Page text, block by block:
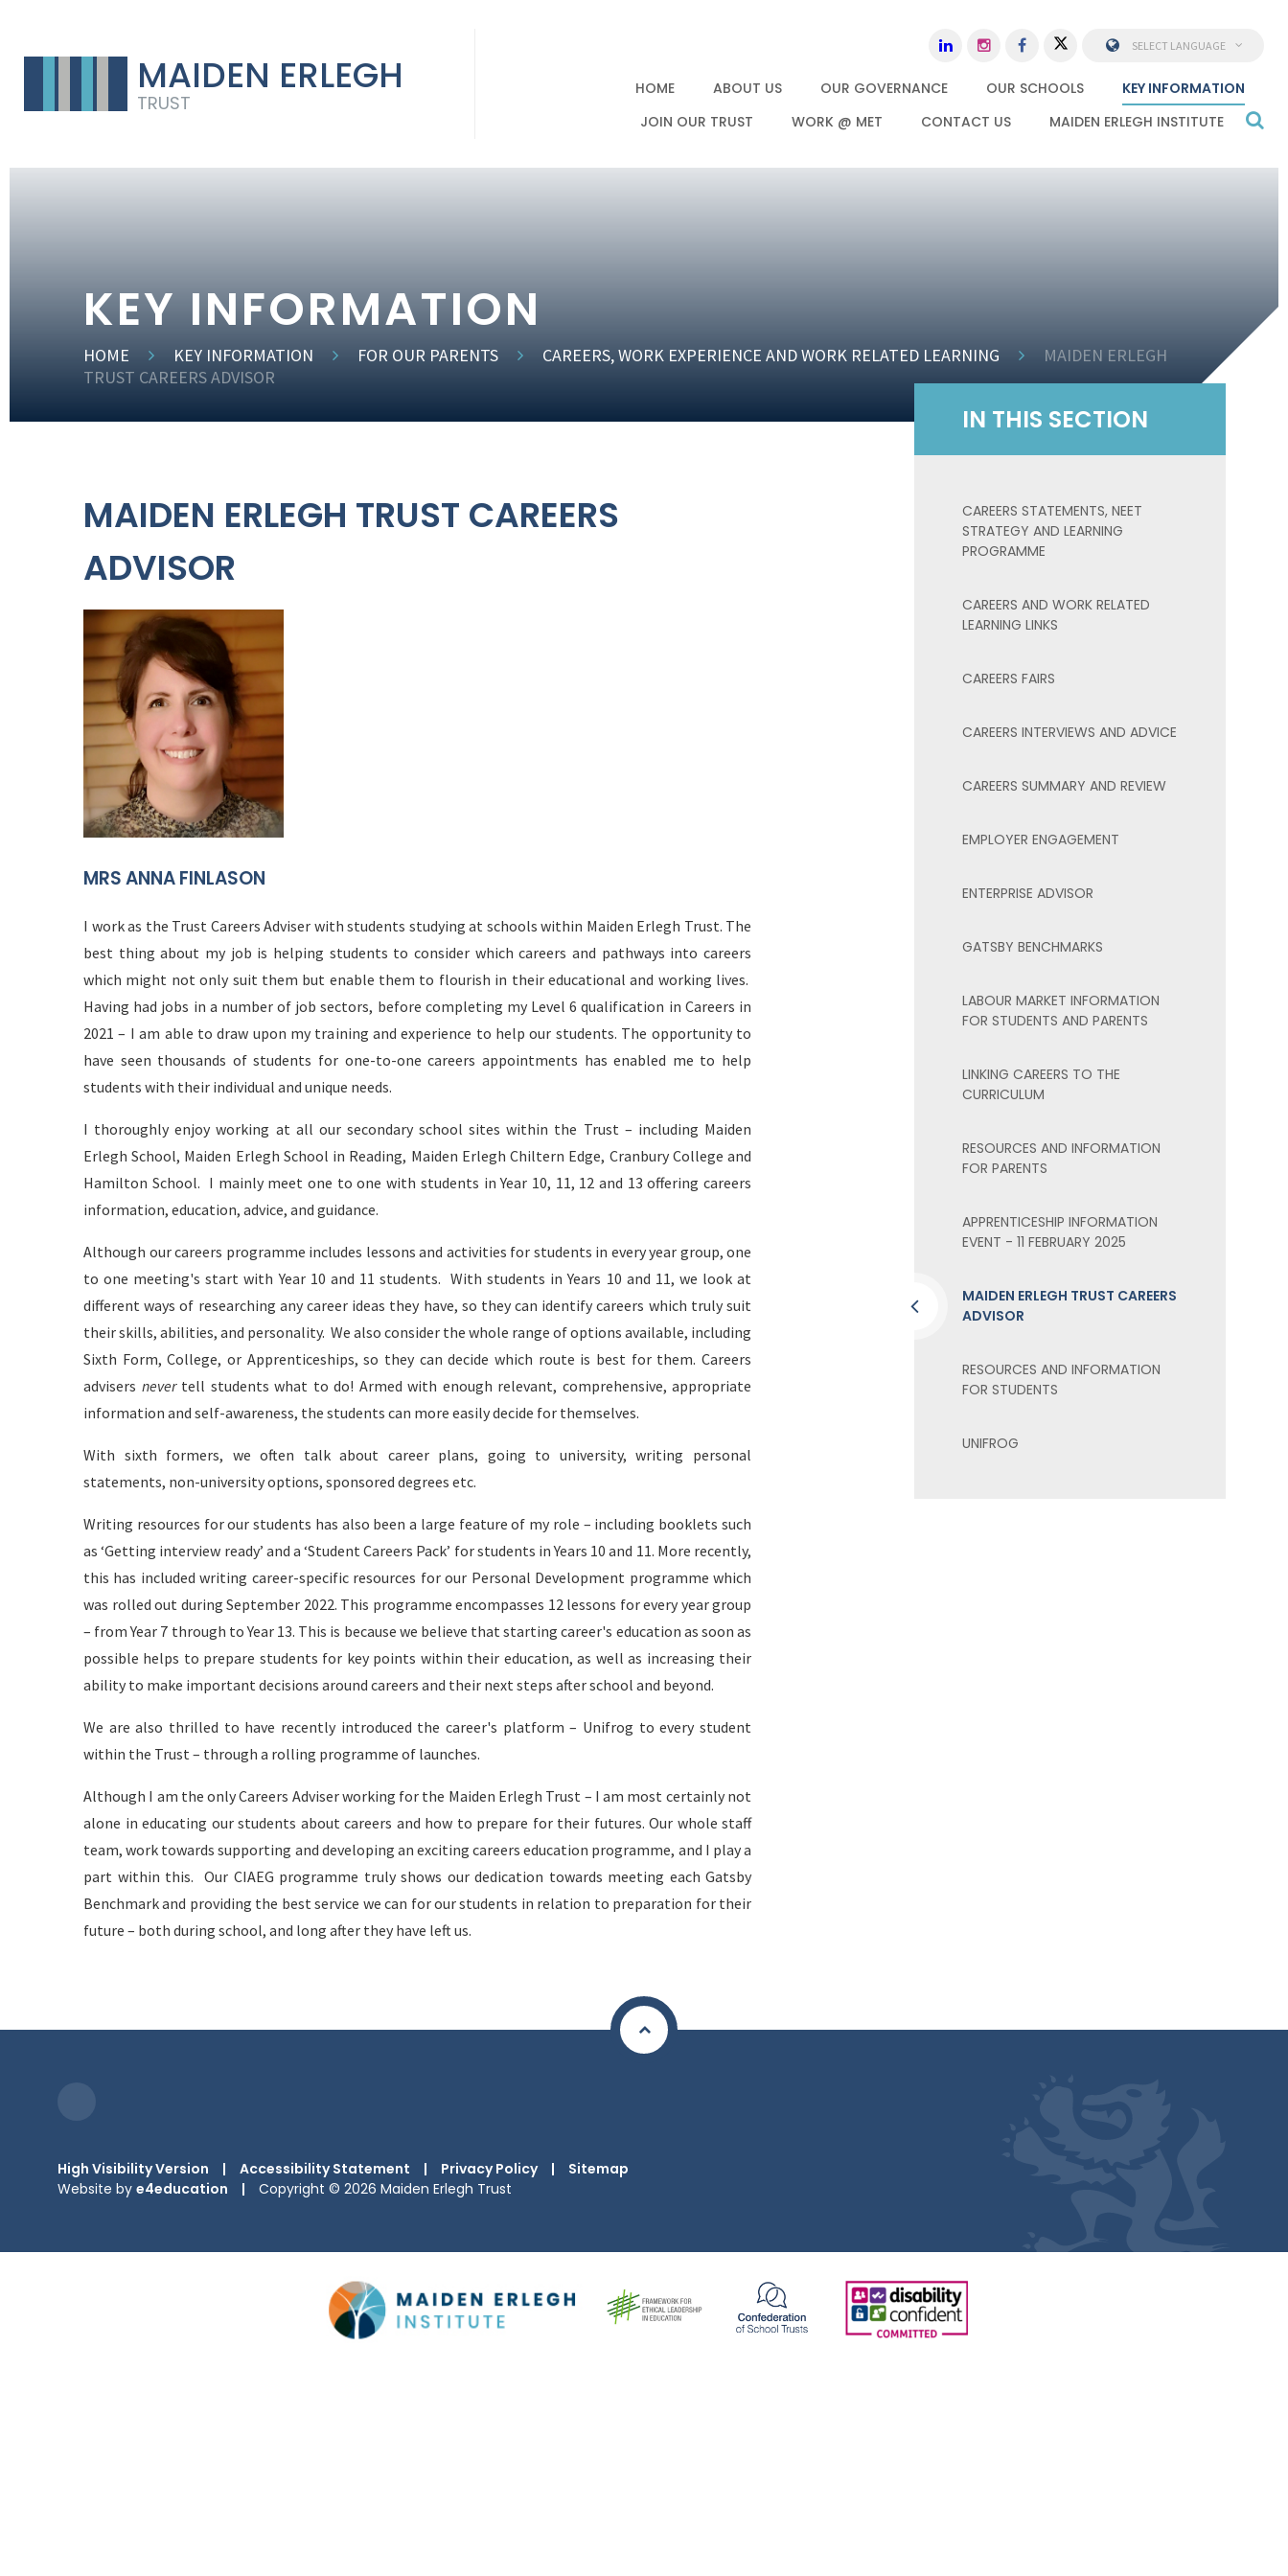
MAIDEN ERLEGH
TRUST
HOME ABOUT US OUR GOVERNANCE OUR SCHOOLS
KEY INFORMATION
JOIN OUR TRUST
WORK @ MET CONTACT US MAIDEN ERLEGH INSTITUTE
SELECT LANGUAGE
KEY INFORMATION
HOME KEY INFORMATION FOR OUR PARENTS CAREERS, WORK EXPERIENCE AND WORK RELATED LEARNING
MAIDEN ERLEGH
TRUST CAREERS ADVISOR
MAIDEN ERLEGH TRUST CAREERS
ADVISOR
MRS ANNA FINLASON
I work as the Trust Careers Adviser with students studying at schools within Maiden Erlegh Trust. The
best thing about my job is helping students to consider which careers and pathways into careers
which might not only suit them but enable them to flourish in their educational and working lives.
Having had jobs in a number of job sectors, before completing my Level 6 qualification in Careers in
2021 – I am able to draw upon my training and experience to help our students. The opportunity to
have seen thousands of students for one-to-one careers appointments has enabled me to help
students with their individual and unique needs.
I thoroughly enjoy working at all our secondary school sites within the Trust – including Maiden
Erlegh School, Maiden Erlegh School in Reading, Maiden Erlegh Chiltern Edge, Cranbury College and
Hamilton School. I mainly meet one to one with students in Year 10, 11, 12 and 13 offering careers
information, education, advice, and guidance.
Although our careers programme includes lessons and activities for students in every year group, one
to one meeting's start with Year 10 and 11 students. With students in Years 10 and 11, we look at
different ways of researching any career ideas they have, so they can identify careers which truly suit
their skills, abilities, and personality. We also consider the whole range of options available, including
Sixth Form, College, or Apprenticeships, so they can decide which route is best for them. Careers
advisers nevertell students what to do! Armed with enough relevant, comprehensive, appropriate
information and self-awareness, the students can more easily decide for themselves.
With sixth formers, we often talk about career plans, going to university, writing personal
statements, non-university options, sponsored degrees etc.
Writing resources for our students has also been a large feature of my role – including booklets such
as ‘Getting interview ready’ and a ‘Student Careers Pack’ for students in Years 10 and 11. More recently,
this has included writing career-specific resources for our Personal Development programme which
was rolled out during September 2022. This programme encompasses 12 lessons for every year group
– from Year 7 through to Year 13. This is because we believe that starting career's education as soon as
possible helps to prepare students for key points within their education, as well as increasing their
ability to make important decisions around careers and their next steps after school and beyond.
We are also thrilled to have recently introduced the career's platform – Unifrog to every student
within the Trust – through a rolling programme of launches.
Although I am the only Careers Adviser working for the Maiden Erlegh Trust – I am most certainly not
alone in educating our students about careers and how to prepare for their futures. Our whole staff
team, work towards supporting and developing an exciting careers education programme, and I play a
part within this. Our CIAEG programme truly shows our dedication towards meeting each Gatsby
Benchmark and providing the best service we can for our students in relation to preparation for their
future – both during school, and long after they have left us.
IN THIS SECTION
CAREERS STATEMENTS, NEET
STRATEGY AND LEARNING
PROGRAMME
CAREERS AND WORK RELATED
LEARNING LINKS
CAREERS FAIRS
CAREERS INTERVIEWS AND ADVICE
CAREERS SUMMARY AND REVIEW
EMPLOYER ENGAGEMENT
ENTERPRISE ADVISOR
GATSBY BENCHMARKS
LABOUR MARKET INFORMATION
FOR STUDENTS AND PARENTS
LINKING CAREERS TO THE
CURRICULUM
RESOURCES AND INFORMATION
FOR PARENTS
APPRENTICESHIP INFORMATION
EVENT - 11 FEBRUARY 2025
MAIDEN ERLEGH TRUST CAREERS
ADVISOR
RESOURCES AND INFORMATION
FOR STUDENTS
UNIFROG
High Visibility Version | Accessibility Statement | Privacy Policy |
Sitemap
Website by e4education | Copyright © 2026 Maiden Erlegh Trust